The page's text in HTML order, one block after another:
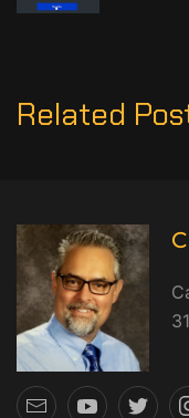
Related